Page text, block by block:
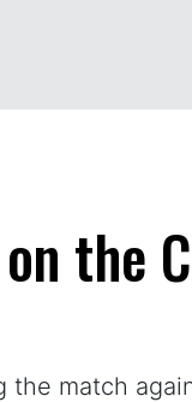
the
match